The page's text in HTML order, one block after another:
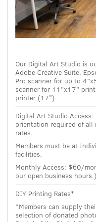
Our Digital Art Studio is
Adobe Creative Suite,
Pro scanner for up to
scanner for 11”x17”
printer (17").
Digital Art Studio
orientation required of all
rates.
Members must be at
facilities.
Monthly Access: $60/
our open business hours.)
DIY Printing Rates*
*Members can supply
selection of donated